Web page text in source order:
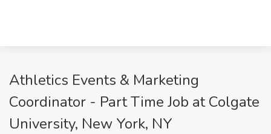
Athletics Events & Marketing
Coordinator - Part Time Job at Colgate
University, New York, NY